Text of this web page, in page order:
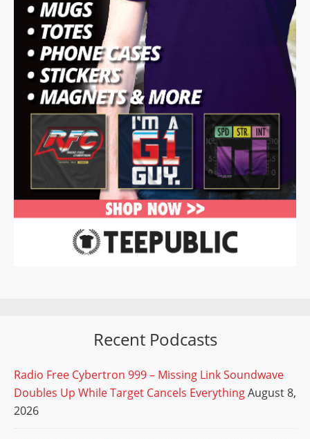
Recent Podcasts
Radio Free Cybertron 999 – Missing Link Soundwave
Doubles Up While Target Cancels EverythingAugust 8,
2026